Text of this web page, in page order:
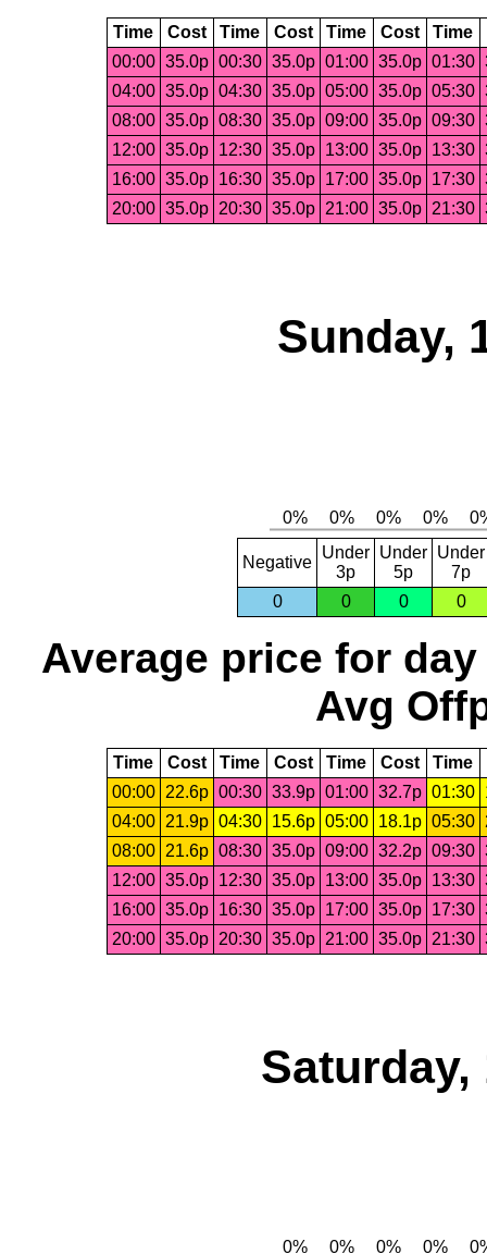
Time Cost Time Cost Time Cost Time
00:00 35.0p 00:30 35.0p 01:00 35.0p 01:30
04:00 35.0p 04:30 35.0p 05:00 35.0p 05:30
08:00 35.0p 08:30 35.0p 09:00 35.0p 09:30
12:00 35.0p 12:30 35.0p 13:00 35.0p 13:30
16:00 35.0p 16:30 35.0p 17:00 35.0p 17:30
20:00 35.0p 20:30 35.0p 21:00 35.0p 21:30
Sunday,
Negative
Under
3p
Under
5p
Under
7p
0
0 0 0
Average price for day
Avg
Time Cost Time Cost Time Cost Time
00:00
22.6p 00:30 33.9p 01:00 32.7p 01:30
04:00
21.9p 04:30 15.6p 05:00 18.1p 05:30
08:00
21.6p 08:30 35.0p 09:00 32.2p 09:30
12:00 35.0p 12:30 35.0p 13:00 35.0p 13:30
16:00 35.0p 16:30 35.0p 17:00 35.0p 17:30
20:00 35.0p 20:30 35.0p 21:00 35.0p 21:30
Saturday,